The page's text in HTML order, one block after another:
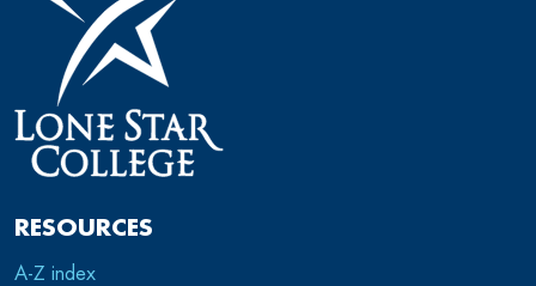
RESOURCES
A-Z index